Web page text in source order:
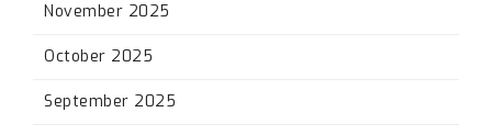
November 2025
October 2025
September 2025